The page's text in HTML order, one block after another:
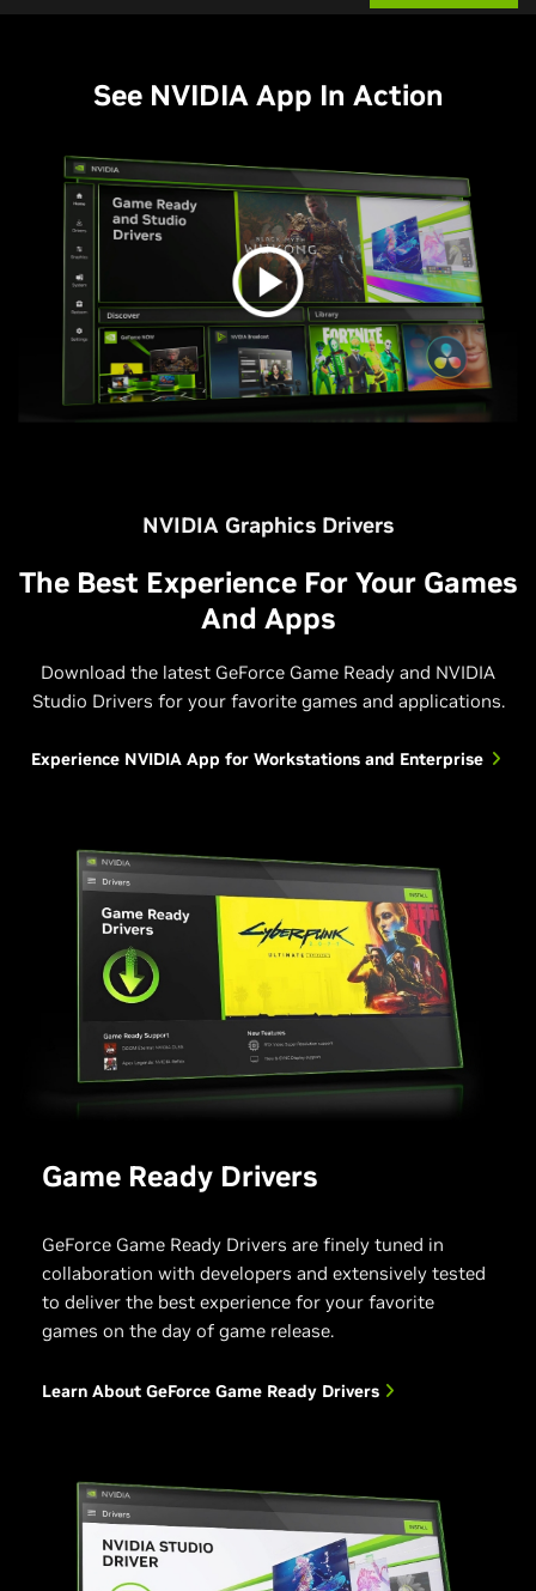
See NVIDIA App In Action
NVIDIA Graphics Drivers
The Best Experience For Your Games
And Apps
Download the latest GeForce Game Ready and NVIDIA
Studio Drivers for your favorite games and applications.
Experience NVIDIA App for Workstations and Enterprise
Game Ready Drivers
GeForce Game Ready Drivers are finely tuned in
collaboration with developers and extensively tested
to deliver the best experience for your favorite
games on the day of game release.
Learn About GeForce Game Ready Drivers